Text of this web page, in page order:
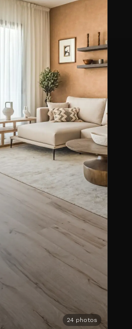
24 photos